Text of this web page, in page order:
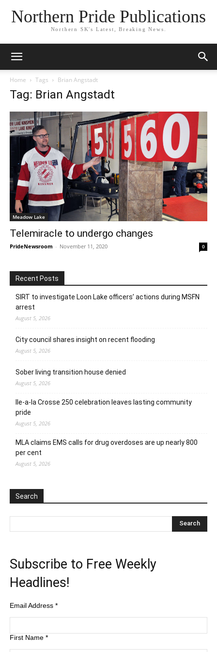
Northern Pride Publications
Northern SK's Latest, Breaking News.
Home Tags Brian Angstadt
Tag: Brian Angstadt
Meadow Lake
Telemiracle to undergo changes
PrideNewsroom - November 11, 2020 0
Recent Posts
SIRT to investigate Loon Lake officers’ actions during MSFN
arrest
August 5, 2026
City council shares insight on recent flooding
August 5, 2026
Sober living transition house denied
August 5, 2026
Ile-a-la Crosse 250 celebration leaves lasting community
pride
August 5, 2026
MLA claims EMS calls for drug overdoses are up nearly 800
per cent
August 5, 2026
Search
Subscribe to Free Weekly
Headlines!
Email Address *
First Name *